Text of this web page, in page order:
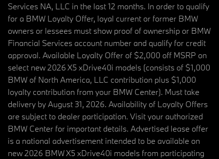
Services NA, LLC in the last 12 months. In order to qualify
for a BMW Loyalty Offer, loyal current or former BMW
owners or lessees must show proof of ownership or BMW
Financial Services account number and qualify for credit
approval. Available Loyalty Offer of $2,000 off MSRP on
select new 2026 X5 xDrive40i models (consists of $1,000
BMW of North America, LLC contribution plus $1,000
loyalty contribution from your BMW Center). Must take
delivery by August 31, 2026. Availability of Loyalty Offers
are subject to dealer participation. Visit your authorized
BMW Center for important details. Advertised lease offer
is a national advertisement intended to be available on
new 2026 BMW X5 xDrive40i models from participating